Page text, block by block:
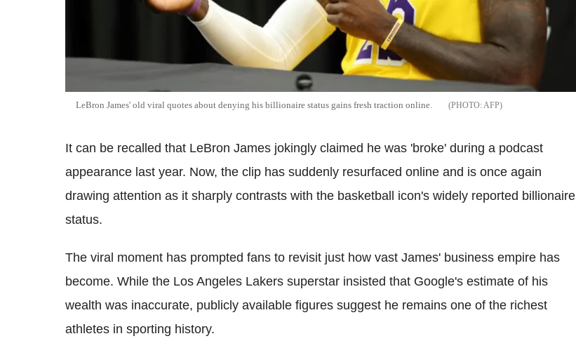
LeBron James' old viral quotes about denying his billionaire status gains fresh traction online. AFP
It can be recalled that LeBron James jokingly claimed he was 'broke' during a podcast
appearance last year. Now, the clip has suddenly resurfaced online and is once again
drawing attention as it sharply contrasts with the basketball icon's widely reported billionaire
status.
The viral moment has prompted fans to revisit just how vast James' business empire has
become. While the Los Angeles Lakers superstar insisted that Google's estimate of his
wealth was inaccurate, publicly available figures suggest he remains one of the richest
athletes in sporting history.